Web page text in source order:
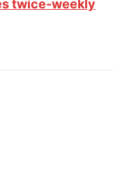
twice-weekly